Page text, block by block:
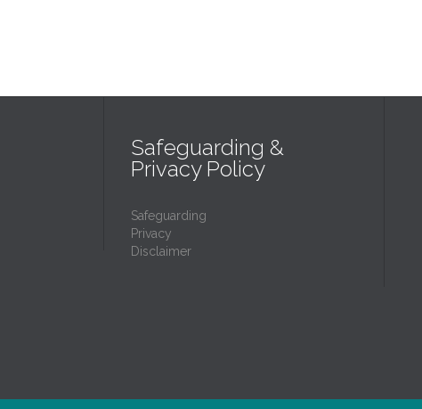
Safeguarding &
Privacy Policy
Safeguarding
Privacy
Disclaimer